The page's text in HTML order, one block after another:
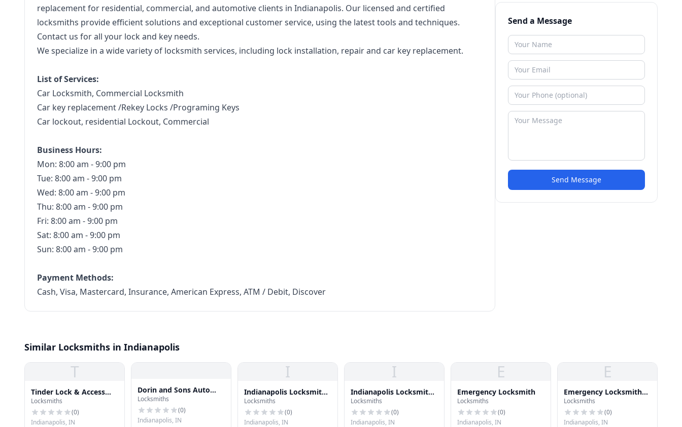
replacement for residential, commercial, and automotive clients in Indianapolis. Our licensed and certified
locksmiths provide efficient solutions and exceptional customer service, using the latest tools and techniques.
Contact us for all your lock and key needs.
We specialize in a wide variety of locksmith services, including lock installation, repair and car key replacement.
List of Services:
Car Locksmith, Commercial Locksmith
Car key replacement /Rekey Locks /Programing Keys
Car lockout, residential Lockout, Commercial
Business Hours:
Mon: 8:00 am - 9:00 pm
Tue: 8:00 am - 9:00 pm
Wed: 8:00 am - 9:00 pm
Thu: 8:00 am - 9:00 pm
Fri: 8:00 am - 9:00 pm
Sat: 8:00 am - 9:00 pm
Sun: 8:00 am - 9:00 pm
Payment Methods:
Cash, Visa, Mastercard, Insurance, American Express, ATM / Debit, Discover
Send a Message
Send Message
Similar Locksmiths in Indianapolis
T
Tinder Lock & Access
Solutions
Locksmiths
(0)
Indianapolis, IN
Dorin and Sons Auto
Locksmith
Locksmiths
(0)
Indianapolis, IN
I
Indianapolis Locksmith
Inc
Locksmiths
(0)
Indianapolis, IN
I
Indianapolis Locksmith
Inc
Locksmiths
(0)
Indianapolis, IN
E
Emergency Locksmith
Locksmiths
(0)
Indianapolis, IN
E
Emergency Locksmith
Inc
Locksmiths
(0)
Indianapolis, IN